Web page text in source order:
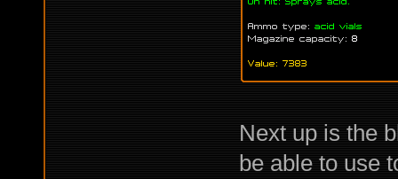
Next up is the
be able to use